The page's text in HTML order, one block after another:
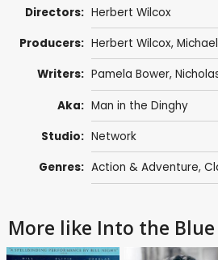
Directors: Herbert Wilcox
Producers: Herbert Wilcox,
Writers: Pamela Bower,
Aka: Man in the Dinghy
Studio: Network
Genres: Action & Adventure,
More like Into the Blue